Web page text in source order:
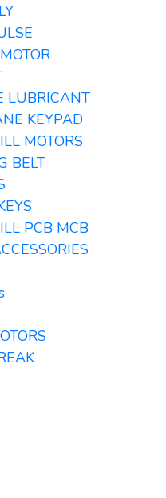
LUBRICANT
KEYPAD
MOTORS
BELT
PCB MCB